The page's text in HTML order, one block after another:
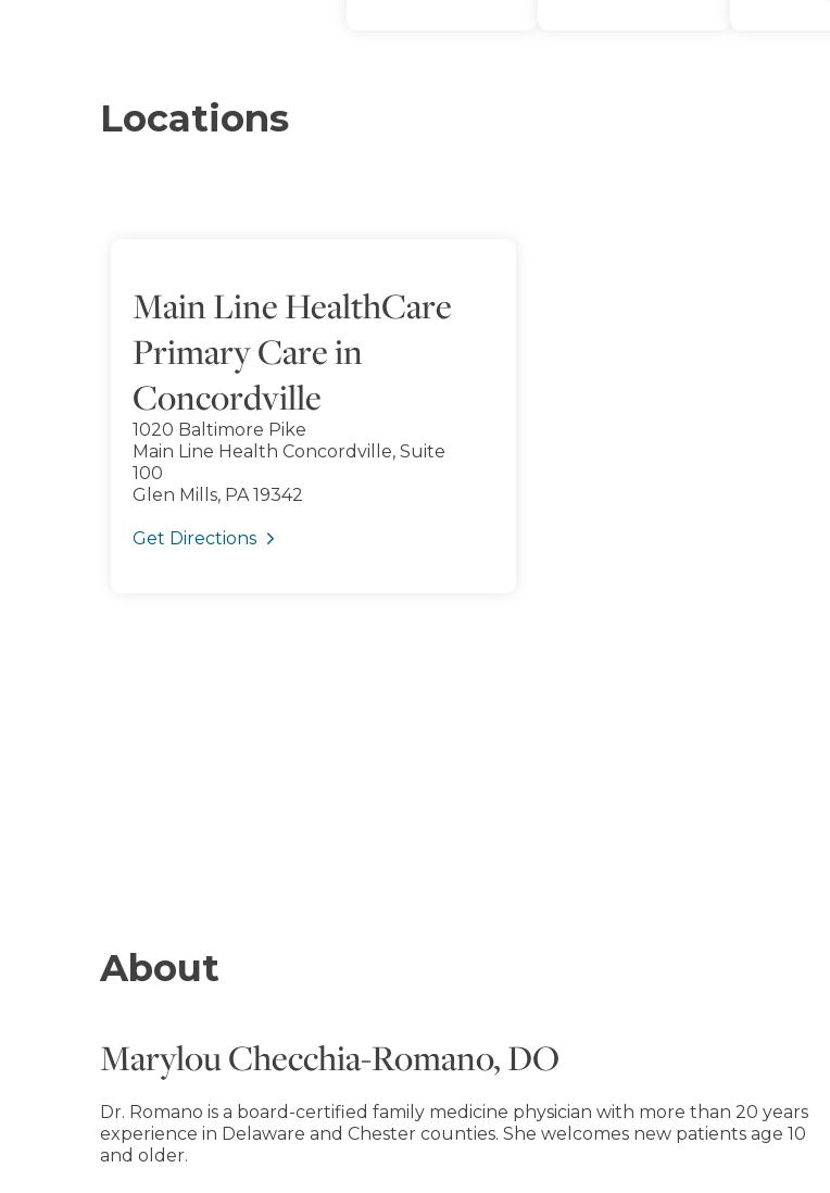
Locations
Main Line HealthCare
Primary Care in
Concordville
1020 Baltimore Pike
Main Line Health Concordville, Suite
100
Glen Mills, PA 19342
Get Directions
About
Marylou Checchia-Romano, DO
Dr. Romano is a board-certified family medicine physician with more than 20 years
experience in Delaware and Chester counties. She welcomes new patients age 10
and older.